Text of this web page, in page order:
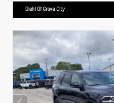
Diehl Of Grove City